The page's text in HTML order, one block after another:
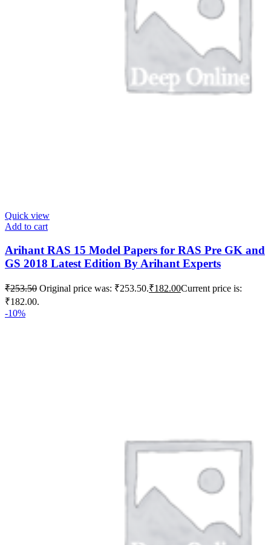
Quick view
Add to cart
Arihant RAS 15 Model Papers for RAS Pre GK and
GS 2018 Latest Edition By Arihant Experts
₹253.50 Original price was: ₹253.50.₹182.00Current price is:
₹182.00.
-10%